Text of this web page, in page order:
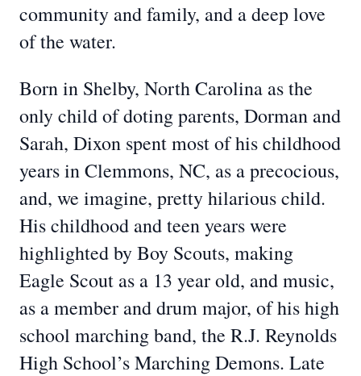
community and family, and a deep love
of the water.
Born in Shelby, North Carolina as the
only child of doting parents, Dorman and
Sarah, Dixon spent most of his childhood
years in Clemmons, NC, as a precocious,
and, we imagine, pretty hilarious child.
His childhood and teen years were
highlighted by Boy Scouts, making
Eagle Scout as a 13 year old, and music,
as a member and drum major, of his high
school marching band, the R.J. Reynolds
High School’s Marching Demons. Late